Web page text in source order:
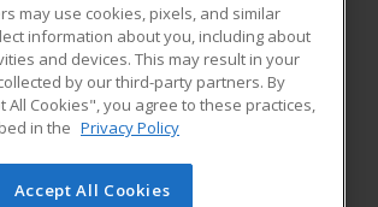
ADDITIONAL RESOURCES
Student Blog
a division of Cengage Learning. All rights
may use cookies, pixels, and similar
information about you, including about
and devices. This may result in your
by our third-party partners. By
All Cookies", you agree to these practices,
in the Privacy Policy
Accept All Cookies